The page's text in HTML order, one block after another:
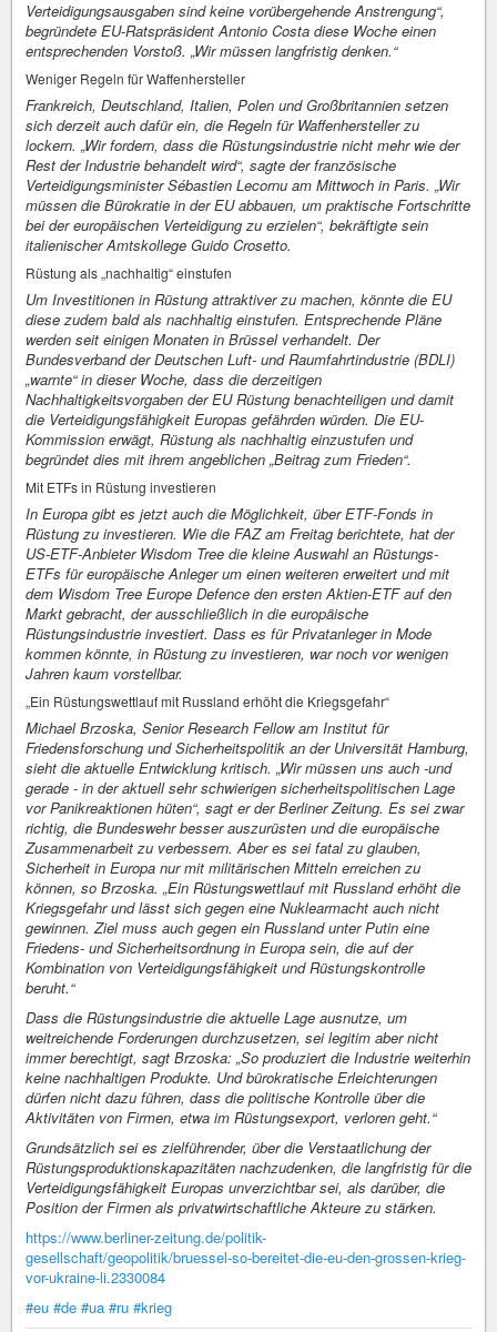
Verteidigungsausgaben sind keine vorübergehende Anstrengung“,
begründete EU-Ratspräsident Antonio Costa diese Woche einen
entsprechenden Vorstoß. „Wir müssen langfristig denken.“
Weniger Regeln für Waffenhersteller
Frankreich, Deutschland, Italien, Polen und Großbritannien setzen
sich derzeit auch dafür ein, die Regeln für Waffenhersteller zu
lockern. „Wir fordern, dass die Rüstungsindustrie nicht mehr wie der
Rest der Industrie behandelt wird“, sagte der französische
Verteidigungsminister Sébastien Lecornu am Mittwoch in Paris. „Wir
müssen die Bürokratie in der EU abbauen, um praktische Fortschritte
bei der europäischen Verteidigung zu erzielen“, bekräftigte sein
italienischer Amtskollege Guido Crosetto.
Rüstung als „nachhaltig“ einstufen
Um Investitionen in Rüstung attraktiver zu machen, könnte die EU
diese zudem bald als nachhaltig einstufen. Entsprechende Pläne
werden seit einigen Monaten in Brüssel verhandelt. Der
Bundesverband der Deutschen Luft- und Raumfahrtindustrie (BDLI)
„warnte“ in dieser Woche, dass die derzeitigen
Nachhaltigkeitsvorgaben der EU Rüstung benachteiligen und damit
die Verteidigungsfähigkeit Europas gefährden würden. Die EU-
Kommission erwägt, Rüstung als nachhaltig einzustufen und
begründet dies mit ihrem angeblichen „Beitrag zum Frieden“.
Mit ETFs in Rüstung investieren
In Europa gibt es jetzt auch die Möglichkeit, über ETF-Fonds in
Rüstung zu investieren. Wie die FAZ am Freitag berichtete, hat der
US-ETF-Anbieter Wisdom Tree die kleine Auswahl an Rüstungs-
ETFs für europäische Anleger um einen weiteren erweitert und mit
dem Wisdom Tree Europe Defence den ersten Aktien-ETF auf den
Markt gebracht, der ausschließlich in die europäische
Rüstungsindustrie investiert. Dass es für Privatanleger in Mode
kommen könnte, in Rüstung zu investieren, war noch vor wenigen
Jahren kaum vorstellbar.
„Ein Rüstungswettlauf mit Russland erhöht die Kriegsgefahr“
Michael Brzoska, Senior Research Fellow am Institut für
Friedensforschung und Sicherheitspolitik an der Universität Hamburg,
sieht die aktuelle Entwicklung kritisch. „Wir müssen uns auch -und
gerade - in der aktuell sehr schwierigen sicherheitspolitischen Lage
vor Panikreaktionen hüten“, sagt er der Berliner Zeitung. Es sei zwar
richtig, die Bundeswehr besser auszurüsten und die europäische
Zusammenarbeit zu verbessern. Aber es sei fatal zu glauben,
Sicherheit in Europa nur mit militärischen Mitteln erreichen zu
können, so Brzoska. „Ein Rüstungswettlauf mit Russland erhöht die
Kriegsgefahr und lässt sich gegen eine Nuklearmacht auch nicht
gewinnen. Ziel muss auch gegen ein Russland unter Putin eine
Friedens- und Sicherheitsordnung in Europa sein, die auf der
Kombination von Verteidigungsfähigkeit und Rüstungskontrolle
beruht.“
Dass die Rüstungsindustrie die aktuelle Lage ausnutze, um
weitreichende Forderungen durchzusetzen, sei legitim aber nicht
immer berechtigt, sagt Brzoska: „So produziert die Industrie weiterhin
keine nachhaltigen Produkte. Und bürokratische Erleichterungen
dürfen nicht dazu führen, dass die politische Kontrolle über die
Aktivitäten von Firmen, etwa im Rüstungsexport, verloren geht.“
Grundsätzlich sei es zielführender, über die Verstaatlichung der
Rüstungsproduktionskapazitäten nachzudenken, die langfristig für die
Verteidigungsfähigkeit Europas unverzichtbar sei, als darüber, die
Position der Firmen als privatwirtschaftliche Akteure zu stärken.
https://www.berliner-zeitung.de/politik-
gesellschaft/geopolitik/bruessel-so-bereitet-die-eu-den-grossen-krieg-
vor-ukraine-li.2330084
#eu #de #ua #ru #krieg